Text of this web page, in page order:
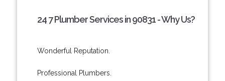
24 7 Plumber Services in 90831 - Why Us?
Wonderful Reputation.
Professional Plumbers.